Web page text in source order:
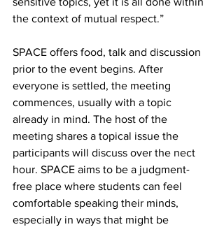
the context of mutual respect.”
SPACE offers food, talk and discussion
prior to the event begins. After
everyone is settled, the meeting
commences, usually with a topic
already in mind. The host of the
meeting shares a topical issue the
participants will discuss over the nect
hour. SPACE aims to be a judgment-
free place where students can feel
comfortable speaking their minds,
especially in ways that might be